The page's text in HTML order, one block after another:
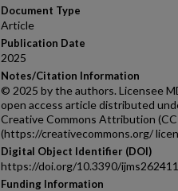
Document Type
Article
Publication Date
2025
Notes/Citation Information
© 2025 by the authors. Licensee
open access article distributed
Creative Commons Attribution (CC
(https://creativecommons.org/
Digital Object Identifier (DOI)
https://doi.org/10.3390/
Funding Information